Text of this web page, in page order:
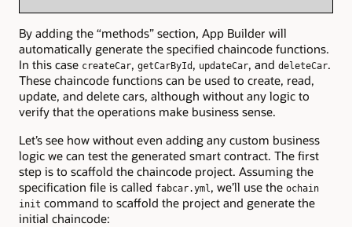
By adding the “methods” section, App Builder will
automatically generate the specified chaincode functions.
In this case createCar, getCarById , updateCar, and deleteCar.
These chaincode functions can be used to create, read,
update, and delete cars, although without any logic to
verify that the operations make business sense.
Let’s see how without even adding any custom business
logic we can test the generated smart contract. The first
step is to scaffold the chaincode project. Assuming the
specification file is called fabcar.yml, we’ll use the ochain
init command to scaffold the project and generate the
initial chaincode: